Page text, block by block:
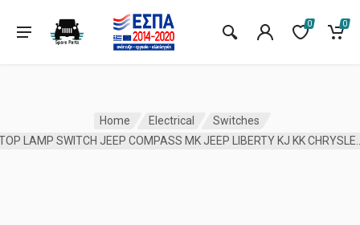
0 0
Home Electrical
Switches
STOP LAMP SWITCH JEEP